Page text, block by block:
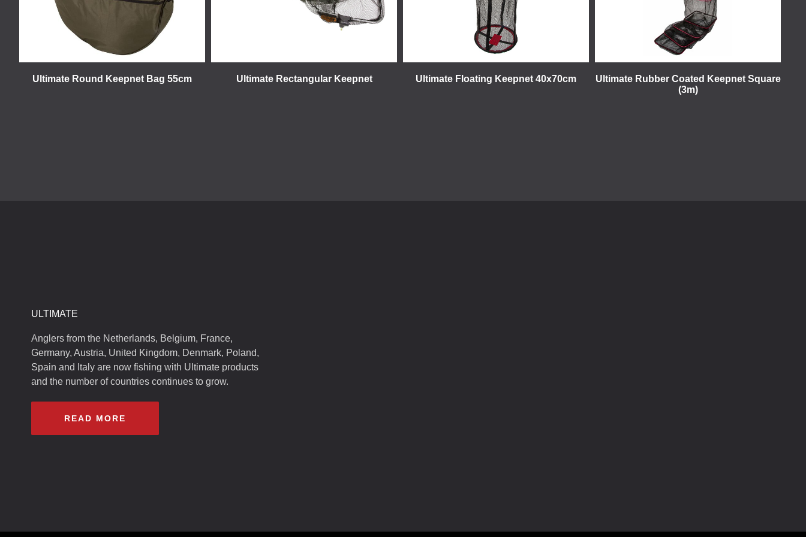
Ultimate Round Keepnet Bag 55cm Ultimate Rectangular Keepnet Ultimate Floating Keepnet 40x70cm
Ultimate Rubber Coated Keepnet Square
(3m)
ULTIMATE
Anglers from the Netherlands, Belgium, France,
Germany, Austria, United Kingdom, Denmark, Poland,
Spain and Italy are now fishing with Ultimate products
and the number of countries continues to grow.
READ MORE